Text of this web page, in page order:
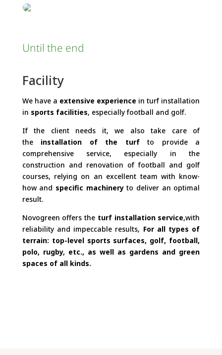
Until the end
Facility
We have a extensive experience in turf installation
in sports facilities, especially football and golf.
If the client needs it, we also take care of
the installation of the turfto provide a
comprehensive service, especially in the
construction and renovation of football and golf
courses, relying on an excellent team with know-
how and specific machineryto deliver an optimal
result.
Novogreen offers the turf installation service,with
reliability and impeccable results, For all types of
terrain: top-level sports surfaces, golf, football,
polo, rugby, etc., as well as gardens and green
spaces of all kinds.